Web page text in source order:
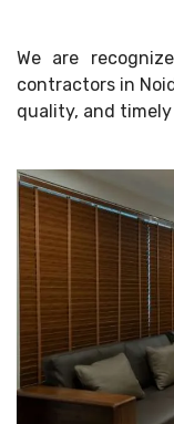
We are
contractors in
quality, and